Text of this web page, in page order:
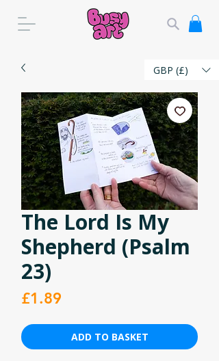
The Lord Is My
Shepherd (Psalm
23)
£1.89
ADD TO BASKET
GBP (£)